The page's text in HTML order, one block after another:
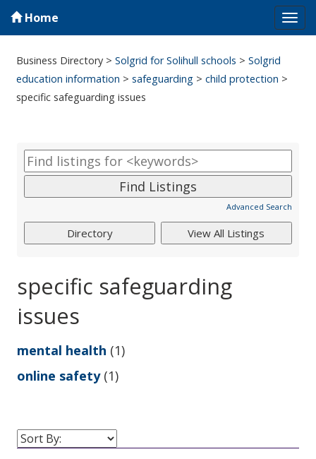
Home
Business Directory >Solgrid for Solihull schools >Solgrid
education information >safeguarding >child protection >
specific safeguarding issues
Advanced Search
specific safeguarding
issues
mental health (1)
online safety(1)